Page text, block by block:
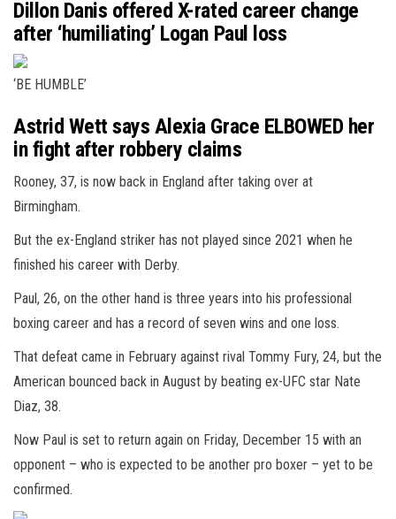
Dillon Danis offered X-rated career change
after ‘humiliating’ Logan Paul loss
‘BE HUMBLE’
Astrid Wett says Alexia Grace ELBOWED her
in fight after robbery claims
Rooney, 37, is now back in England after taking over at
Birmingham.
But the ex-England striker has not played since 2021 when he
finished his career with Derby.
Paul, 26, on the other hand is three years into his professional
boxing career and has a record of seven wins and one loss.
That defeat came in February against rival Tommy Fury, 24, but the
American bounced back in August by beating ex-UFC star Nate
Diaz, 38.
Now Paul is set to return again on Friday, December 15 with an
opponent – who is expected to be another pro boxer – yet to be
confirmed.